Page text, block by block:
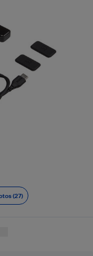
(27)